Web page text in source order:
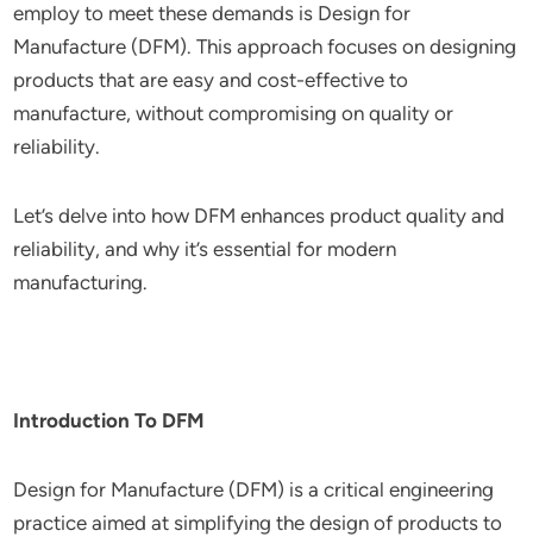
employ to meet these demands is Design for
Manufacture (DFM). This approach focuses on designing
products that are easy and cost-effective to
manufacture, without compromising on quality or
reliability.
Let’s delve into how DFM enhances product quality and
reliability, and why it’s essential for modern
manufacturing.
Introduction To DFM
Design for Manufacture (DFM) is a critical engineering
practice aimed at simplifying the design of products to